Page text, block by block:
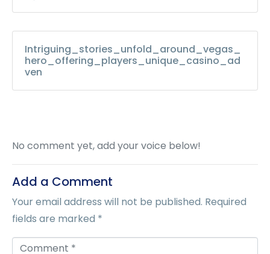
Intriguing_stories_unfold_around_vegas_
hero_offering_players_unique_casino_ad
ven
No comment yet, add your voice below!
Add a Comment
Your email address will not be published. Required
fields are marked *